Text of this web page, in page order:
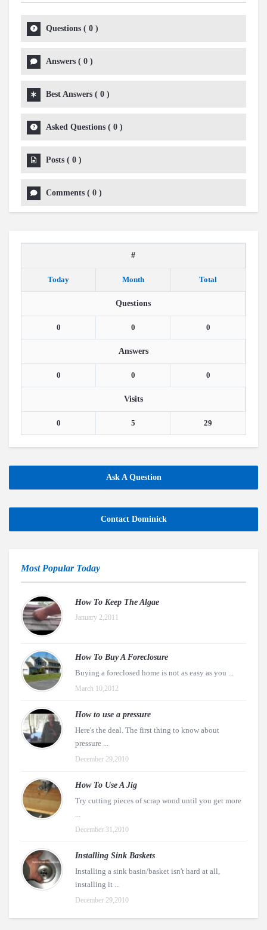
Questions ( 0 )
Answers ( 0 )
Best Answers ( 0 )
Asked Questions ( 0 )
Posts ( 0 )
Comments ( 0 )
#
Today Month Total
Questions
0 0 0
Answers
0 0 0
Visits
0 5 29
Ask A Question
Contact Dominick
Most Popular Today
How To Keep The Algae
January 2,2011
How To Buy A Foreclosure
Buying a foreclosed home is not as easy as you ...
March 10,2012
How to use a pressure
Here's the deal. The first thing to know about
pressure ...
December 29,2010
How To Use A Jig
Try cutting pieces of scrap wood until you get more
...
December 31,2010
Installing Sink Baskets
Installing a sink basin/basket isn't hard at all,
installing it ...
December 29,2010